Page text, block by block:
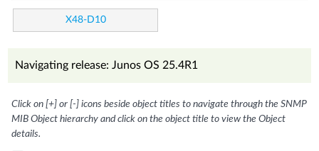
X48-D10
Navigating release: Junos OS 25.4R1
Click on [+] or [-] icons beside object titles to navigate through the SNMP
MIB Object hierarchy and click on the object title to view the Object
details.